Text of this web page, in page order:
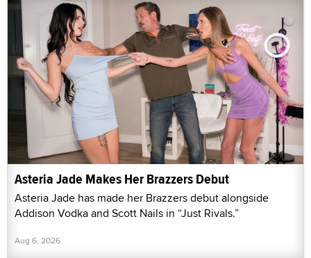
Asteria Jade Makes Her Brazzers Debut
Asteria Jade has made her Brazzers debut alongside
Addison Vodka and Scott Nails in “Just Rivals.”
Aug 6, 2026